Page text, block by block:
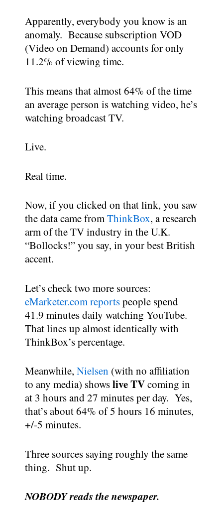
Apparently, everybody you know is an
anomaly. Because subscription VOD
(Video on Demand) accounts for only
11.2% of viewing time.
This means that almost 64% of the time
an average person is watching video, he’s
watching broadcast TV.
Live.
Real time.
Now, if you clicked on that link, you saw
the data came fromThinkBox, a research
arm of the TV industry in the U.K.
“Bollocks!” you say, in your best British
accent.
Let’s check two more sources:
eMarketer.com reportspeople spend
41.9 minutes daily watching YouTube.
That lines up almost identically with
ThinkBox’s percentage.
Meanwhile, Nielsen (with no affiliation
to any media) showslive TVcoming in
at 3 hours and 27 minutes per day. Yes,
that’s about 64% of 5 hours 16 minutes,
+/-5 minutes.
Three sources saying roughly the same
thing. Shut up.
NOBODY reads the newspaper.